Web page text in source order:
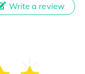
Write a review